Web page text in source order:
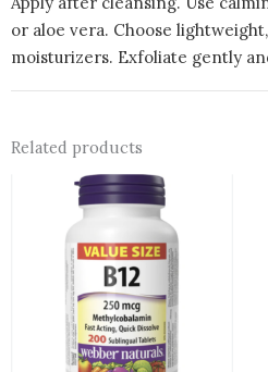
or aloe vera. Choose
moisturizers. Exfoliate gently
Related products